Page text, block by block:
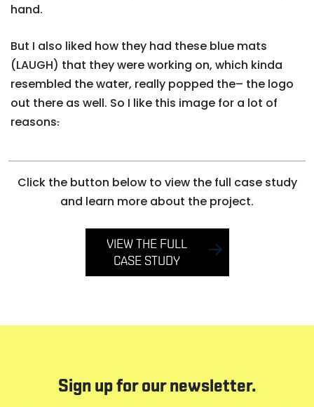
hand.
But I also liked how they had these blue mats
(LAUGH) that they were working on, which kinda
resembled the water, really popped the– the logo
out there as well. So I like this image for a lot of
reasons.
Click the button below to view the full case study
and learn more about the project.
VIEW THE FULL
CASE STUDY
Sign up for our newsletter.